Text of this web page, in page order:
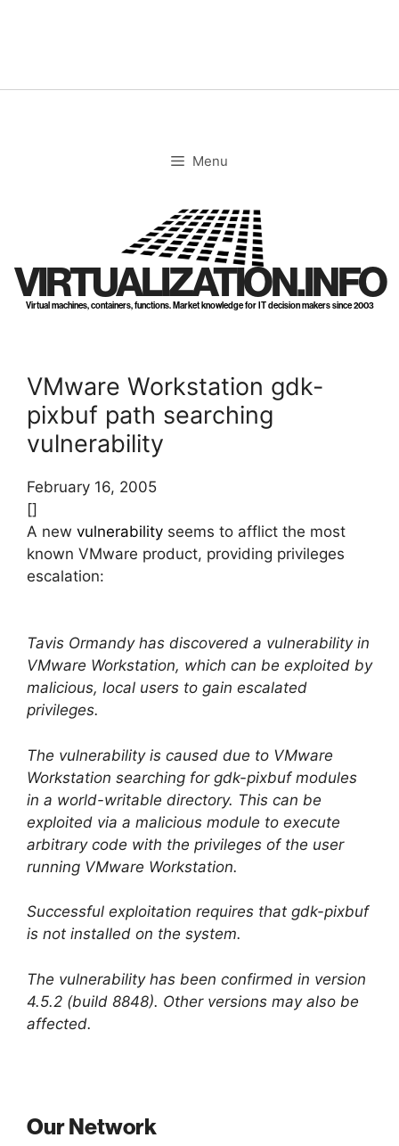
Menu
VIRTUALIZATION.INFO
Virtual machines, containers, functions. Market knowledge for IT decision makers since 2003
VMware Workstation gdk-
pixbuf path searching
vulnerability
February 16, 2005
[]
A new vulnerability seems to afflict the most
known VMware product, providing privileges
escalation:
Tavis Ormandy has discovered a vulnerability in
VMware Workstation, which can be exploited by
malicious, local users to gain escalated
privileges.
The vulnerability is caused due to VMware
Workstation searching for gdk-pixbuf modules
in a world-writable directory. This can be
exploited via a malicious module to execute
arbitrary code with the privileges of the user
running VMware Workstation.
Successful exploitation requires that gdk-pixbuf
is not installed on the system.
The vulnerability has been confirmed in version
4.5.2 (build 8848). Other versions may also be
affected.
Our Network